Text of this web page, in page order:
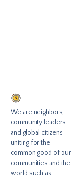
We are neighbors,
community leaders
and global citizens
uniting for the
common good of our
communities and the
world such as